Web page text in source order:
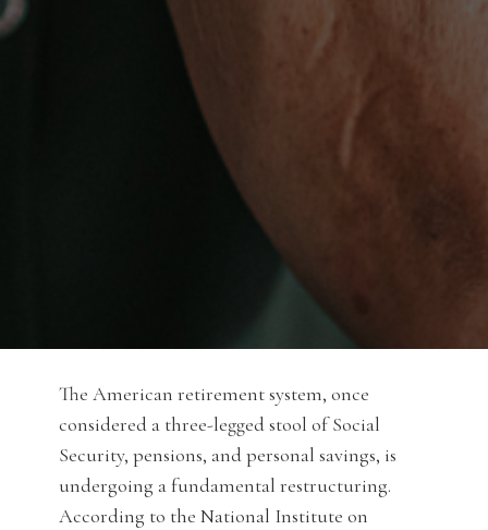
The American retirement system, once
considered a three-legged stool of Social
Security, pensions, and personal savings, is
undergoing a fundamental restructuring.
According to the National Institute on